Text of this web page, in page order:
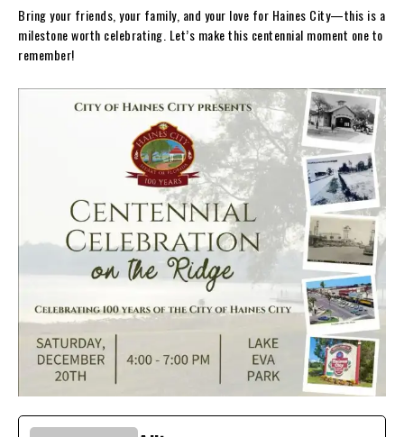
Bring your friends, your family, and your love for Haines City—this is a
milestone worth celebrating. Let’s make this centennial moment one to
remember!